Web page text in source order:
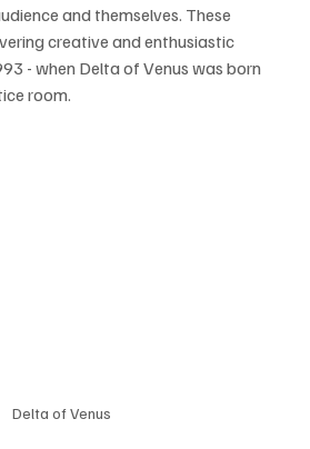
and themselves. These
creative and enthusiastic
- when Delta of Venus was born
room.
Delta of Venus